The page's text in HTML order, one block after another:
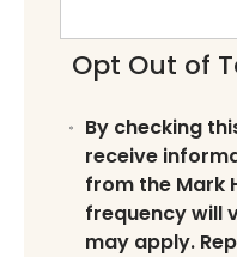
Opt Out of
By checking
receive
from the Mark
frequency will
may apply.